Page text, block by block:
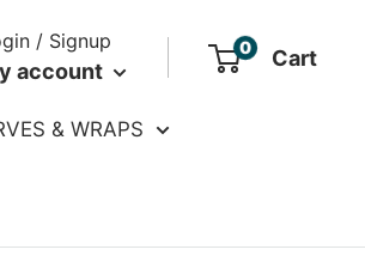
/ Signup
account
0 Cart
& WRAPS